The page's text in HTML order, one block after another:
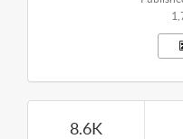
8.6K